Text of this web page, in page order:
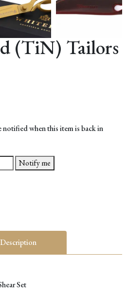
(TiN) Tailors
when this item is back in
Notify me
Description
Set